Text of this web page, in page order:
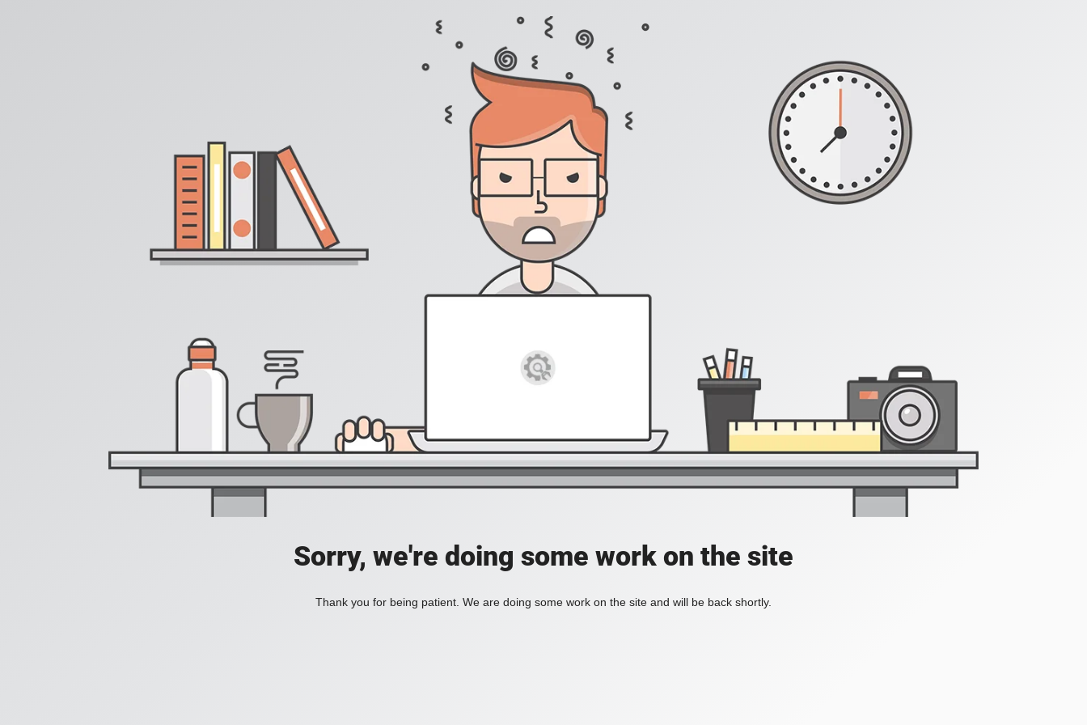
Sorry, we're doing some work on the site
Thank you for being patient. We are doing some work on the site and will be back shortly.